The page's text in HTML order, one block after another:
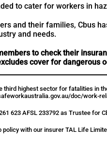
to cater for workers in
and their families, Cbus
and needs.
to check their
cover for dangerous
third highest sector for fatalities in
doc/work-
623 AFSL 233792 as Trustee for
with our insurer TAL Life